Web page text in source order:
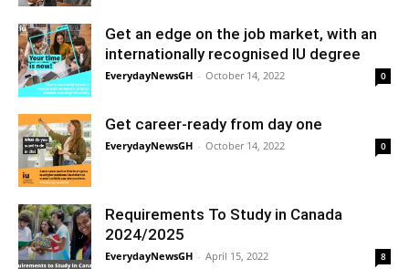
Get an edge on the job market, with an
internationally recognised IU degree
EverydayNewsGH - October 14, 2022 0
Get career-ready from day one
EverydayNewsGH - October 14, 2022 0
Requirements To Study in Canada
2024/2025
EverydayNewsGH - April 15, 2022 8